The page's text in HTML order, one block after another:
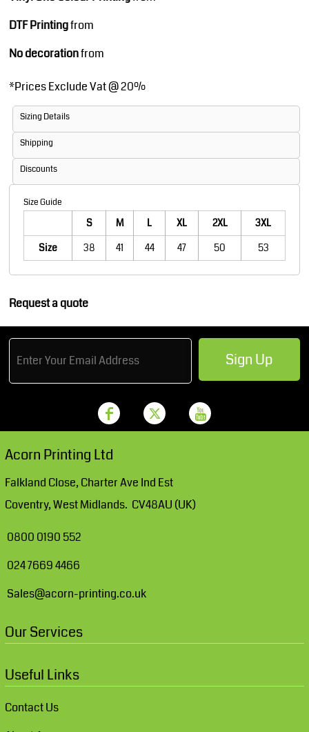
DTF Printingfrom
No decorationfrom
*Prices Exclude Vat @ 20%
Sizing Details
Shipping
Discounts
Size Guide
S M L XL 2XL
3XL
Size
38 41 44 47 50 53
Request a quote
Sign Up
Acorn Printing Ltd
Falkland Close, Charter Ave Ind Est
Coventry, West Midlands. CV48AU (UK)
0800 0190 552
024 7669 4466
Sales@acorn-printing.co.uk
Our Services
Useful Links
Contact Us